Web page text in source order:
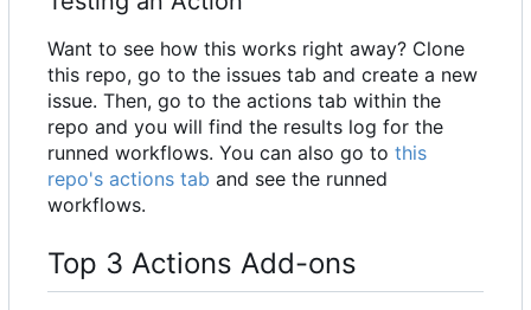
Want to see how this works right away? Clone
this repo, go to the issues tab and create a new
issue. Then, go to the actions tab within the
repo and you will find the results log for the
runned workflows. You can also go to this
repo's actions tab and see the runned
workflows.
Top 3 Actions Add-ons